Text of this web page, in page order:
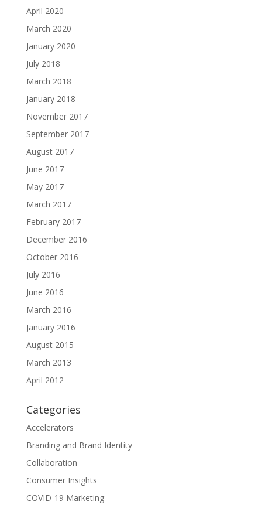
April 2020
March 2020
January 2020
July 2018
March 2018
January 2018
November 2017
September 2017
August 2017
June 2017
May 2017
March 2017
February 2017
December 2016
October 2016
July 2016
June 2016
March 2016
January 2016
August 2015
March 2013
April 2012
Categories
Accelerators
Branding and Brand Identity
Collaboration
Consumer Insights
COVID-19 Marketing